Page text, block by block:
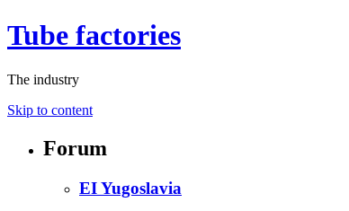
Tube factories
The industry
Skip to content
Forum
EI Yugoslavia